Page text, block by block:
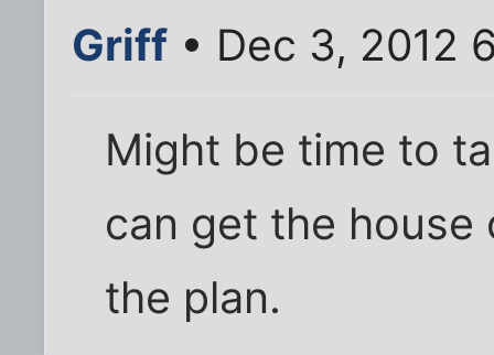
Griff • Dec 3, 2012
Might be time to
can get the
the plan.